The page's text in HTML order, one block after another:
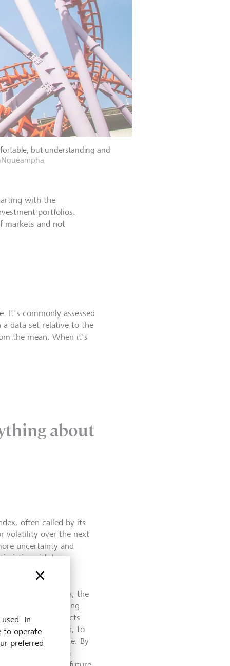
but understanding and
with the
portfolios.
markets and not
It's commonly assessed
a data set relative to the
the mean. When it's
about
often called by its
volatility over the next
uncertainty and
with less
looks at past data, the
volatility by tracking
are contracts
not the obligation, to
by a certain date. By
index provides a
In
to operate
preferred